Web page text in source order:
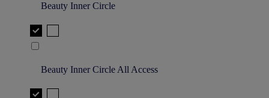
Beauty Inner Circle
Beauty Inner Circle All Access